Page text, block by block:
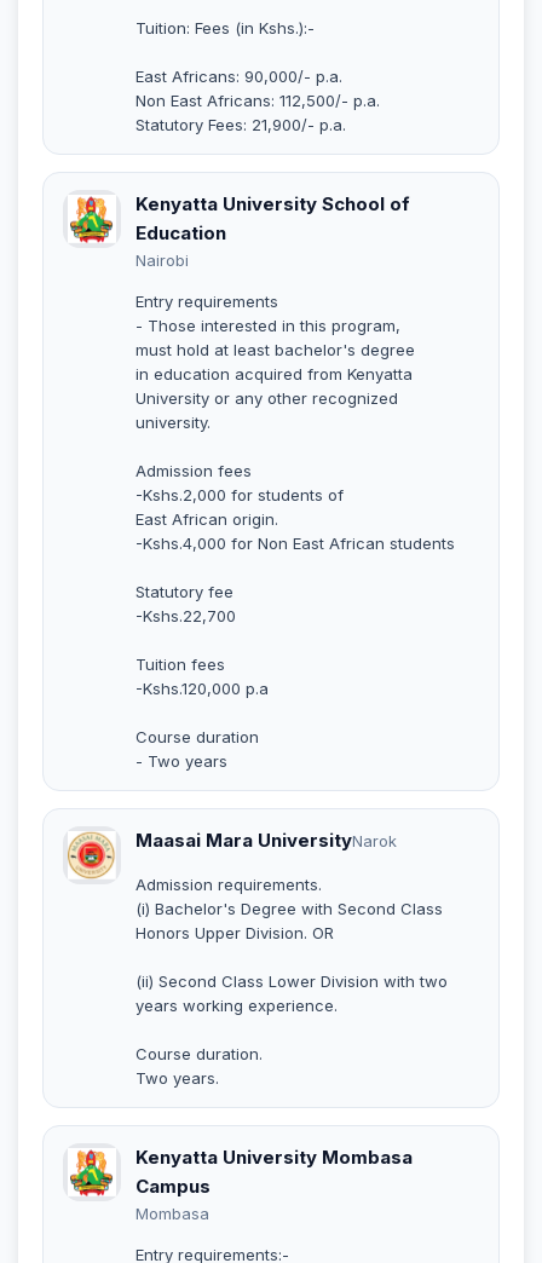
Tuition: Fees (in Kshs.):-
East Africans: 90,000/- p.a.
Non East Africans: 112,500/- p.a.
Statutory Fees: 21,900/- p.a.
Kenyatta University School of
Education
Nairobi
Entry requirements
- Those interested in this program,
must hold at least bachelor's degree
in education acquired from Kenyatta
University or any other recognized
university.
Admission fees
-Kshs.2,000 for students of
East African origin.
-Kshs.4,000 for Non East African students
Statutory fee
-Kshs.22,700
Tuition fees
-Kshs.120,000 p.a
Course duration
- Two years
Maasai Mara UniversityNarok
Admission requirements.
(i) Bachelor's Degree with Second Class
Honors Upper Division. OR
(ii) Second Class Lower Division with two
years working experience.
Course duration.
Two years.
Kenyatta University Mombasa
Campus
Mombasa
Entry requirements:-